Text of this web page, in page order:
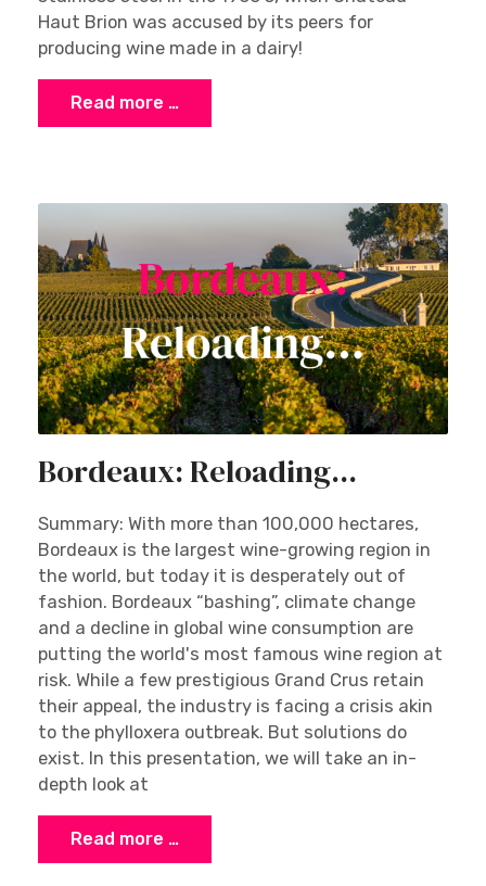
Haut Brion was accused by its peers for
producing wine made in a dairy!
Read more …
Bordeaux: Reloading...
Summary: With more than 100,000 hectares,
Bordeaux is the largest wine-growing region in
the world, but today it is desperately out of
fashion. Bordeaux “bashing”, climate change
and a decline in global wine consumption are
putting the world's most famous wine region at
risk. While a few prestigious Grand Crus retain
their appeal, the industry is facing a crisis akin
to the phylloxera outbreak. But solutions do
exist. In this presentation, we will take an in-
depth look at
Read more …